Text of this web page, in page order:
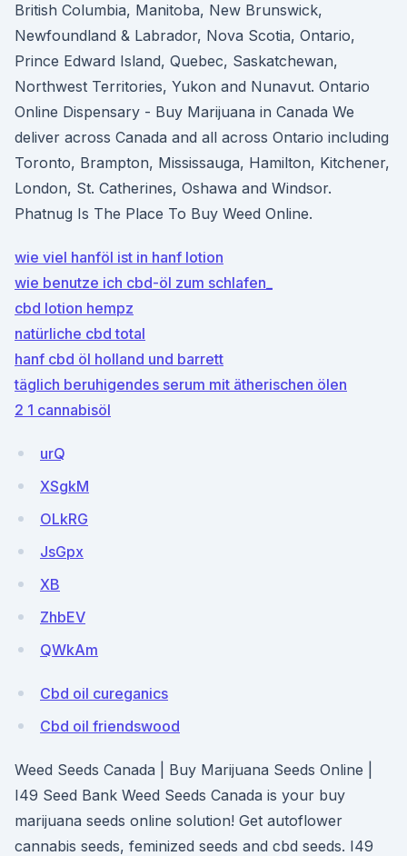
British Columbia, Manitoba, New Brunswick,
Newfoundland & Labrador, Nova Scotia, Ontario,
Prince Edward Island, Quebec, Saskatchewan,
Northwest Territories, Yukon and Nunavut. Ontario
Online Dispensary - Buy Marijuana in Canada We
deliver across Canada and all across Ontario including
Toronto, Brampton, Mississauga, Hamilton, Kitchener,
London, St. Catherines, Oshawa and Windsor.
Phatnug Is The Place To Buy Weed Online.
wie viel hanföl ist in hanf lotion
wie benutze ich cbd-öl zum schlafen_
cbd lotion hempz
natürliche cbd total
hanf cbd öl holland und barrett
täglich beruhigendes serum mit ätherischen ölen
2 1 cannabisöl
urQ
XSgkM
OLkRG
JsGpx
XB
ZhbEV
QWkAm
Cbd oil cureganics
Cbd oil friendswood
Weed Seeds Canada | Buy Marijuana Seeds Online |
I49 Seed Bank Weed Seeds Canada is your buy
marijuana seeds online solution! Get autoflower
cannabis seeds, feminized seeds and cbd seeds. I49